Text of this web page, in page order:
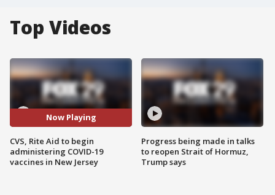
Top Videos
Now Playing
CVS, Rite Aid to begin
administering COVID-19
vaccines in New Jersey
Progress being made in talks
to reopen Strait of Hormuz,
Trump says